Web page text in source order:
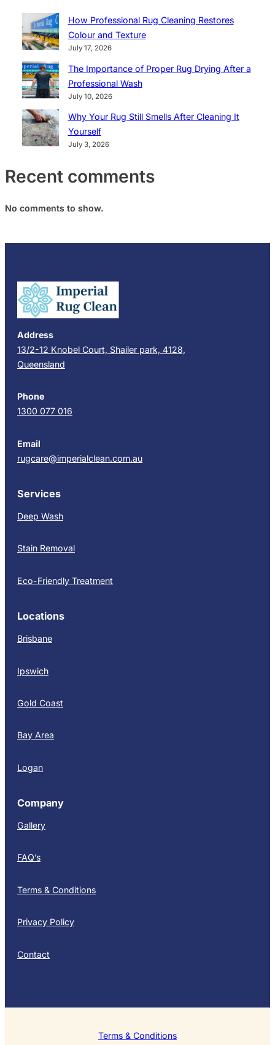
How Professional Rug Cleaning Restores
Colour and Texture
July 17, 2026
The Importance of Proper Rug Drying After a
Professional Wash
July 10, 2026
Why Your Rug Still Smells After Cleaning It
Yourself
July 3, 2026
Recent comments
No comments to show.
Address
13/2-12 Knobel Court, Shailer park, 4128,
Queensland
Phone
1300 077 016
Email
rugcare@imperialclean.com.au
Services
Deep Wash
Stain Removal
Eco-Friendly Treatment
Locations
Brisbane
Ipswich
Gold Coast
Bay Area
Logan
Company
Gallery
FAQ’s
Terms & Conditions
Privacy Policy
Contact
Terms & Conditions